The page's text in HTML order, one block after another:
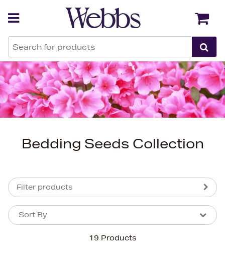
Bedding Seeds Collection
Filter products
19 Products
Sort By
Sort By
Back Back